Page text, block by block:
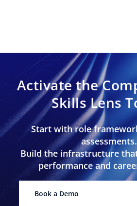
Activate the
Skills Lens
Start with role
assessments.
Build the infrastructure
performance and
Book a Demo